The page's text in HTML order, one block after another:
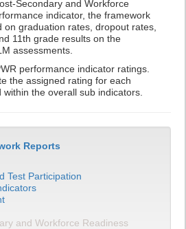
Secondary and Workforce
indicator, the framework
on graduation rates, dropout rates,
11th grade results on the
assessments.
performance indicator ratings.
the assigned rating for each
the overall sub indicators.
Reports
Test Participation
and Workforce Readiness